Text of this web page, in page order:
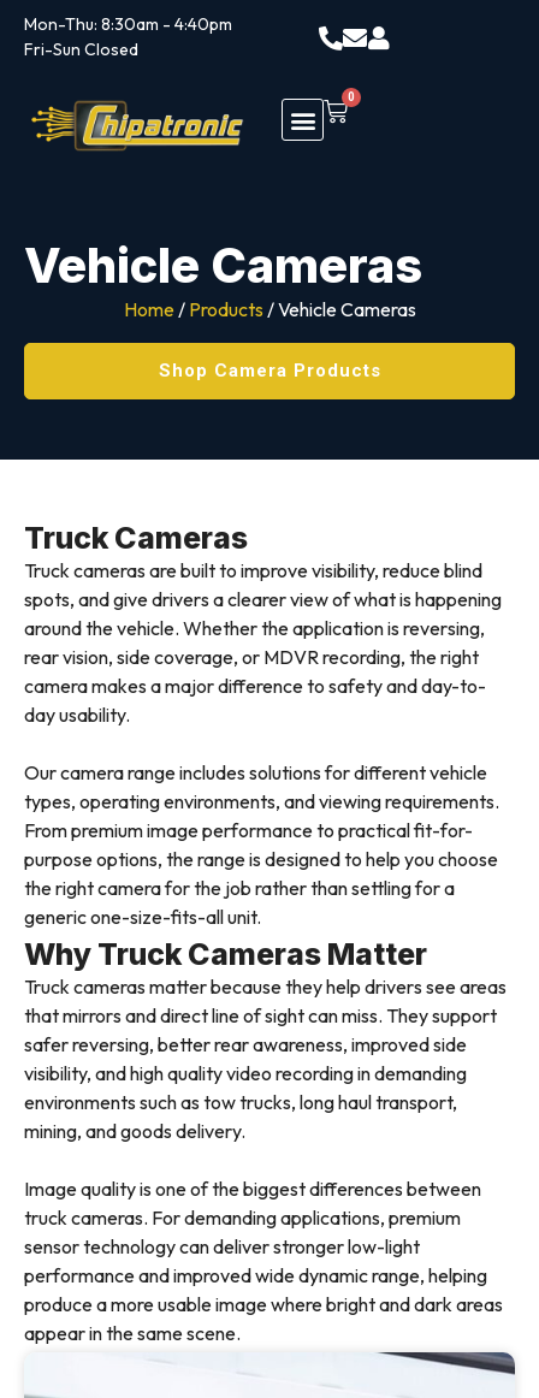
Mon-Thu: 8:30am - 4:40pm
Fri-Sun Closed
0
Vehicle Cameras
Home/ Products / Vehicle Cameras
Shop Camera Products
Truck Cameras
Truck cameras are built to improve visibility, reduce blind
spots, and give drivers a clearer view of what is happening
around the vehicle. Whether the application is reversing,
rear vision, side coverage, or MDVR recording, the right
camera makes a major difference to safety and day-to-
day usability.
Our camera range includes solutions for different vehicle
types, operating environments, and viewing requirements.
From premium image performance to practical fit-for-
purpose options, the range is designed to help you choose
the right camera for the job rather than settling for a
generic one-size-fits-all unit.
Why Truck Cameras Matter
Truck cameras matter because they help drivers see areas
that mirrors and direct line of sight can miss. They support
safer reversing, better rear awareness, improved side
visibility, and high quality video recording in demanding
environments such as tow trucks, long haul transport,
mining, and goods delivery.
Image quality is one of the biggest differences between
truck cameras. For demanding applications, premium
sensor technology can deliver stronger low-light
performance and improved wide dynamic range, helping
produce a more usable image where bright and dark areas
appear in the same scene.